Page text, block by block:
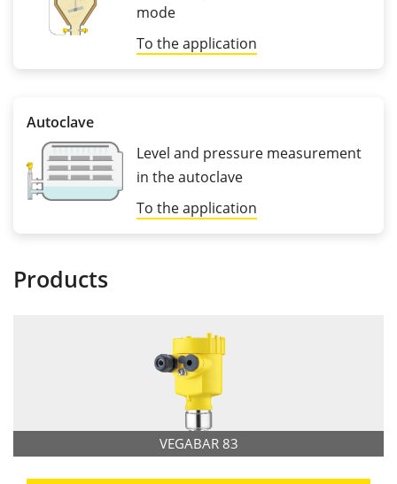
mode
To the application
Autoclave
Level and pressure measurement
in the autoclave
To the application
Products
VEGABAR 83